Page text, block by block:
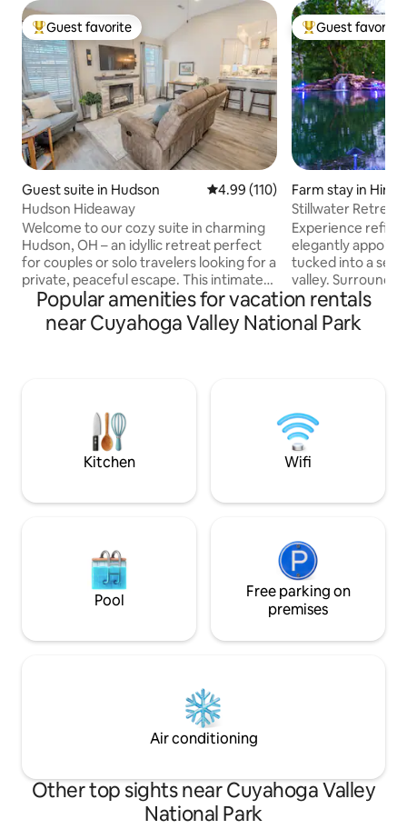
Top guest favorite
Guest favorite
Guest suite in Hudson 4.99 out of 5 average rating,
4.99 (110)
Hudson Hideaway
Welcome to our cozy suite in charming
Hudson, OH – an idyllic retreat perfect
for couples or solo travelers looking for a
private, peaceful escape. This intimate
space combines comfort, style and
relaxation with touches of luxury to
make your stay unforgettable. Private
from downtown Hudson, Cuyahoga
Valley National Park and Blossom Music
Top guest
Guest favorite
Farm stay in
Stillwater
Horses·Firepit
Experience
elegantly
tucked into a
valley.
the property
trails that follow
Cuyahoga River
autumn foliage
Blending rustic
comfort and
Popular amenities for vacation rentals
near Cuyahoga Valley National Park
Kitchen Wifi
Pool
Free parking on
premises
Air conditioning
Other top sights near Cuyahoga Valley
National Park